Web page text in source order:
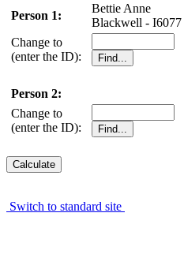
Person 1:
Bettie Anne
Blackwell - I6077
Change to
(enter the ID):
Person 2:
Change to
(enter the ID):
Switch to standard site